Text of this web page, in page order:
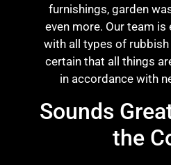
furnishings, garden
even more. Our team
with all types of
certain that all things
in accordance with
Sounds
the